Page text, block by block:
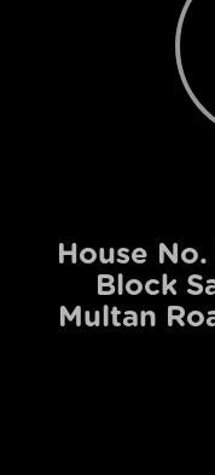
House
Block
Multan